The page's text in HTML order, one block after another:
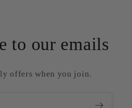
to our emails
offers when you join.